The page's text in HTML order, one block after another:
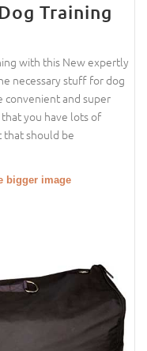
Training
with this New expertly
necessary stuff for dog
convenient and super
you have lots of
that should be
bigger image